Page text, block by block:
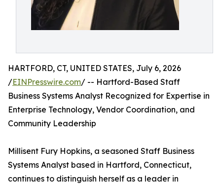
HARTFORD, CT, UNITED STATES, July 6, 2026
/EINPresswire.com/ -- Hartford-Based Staff
Business Systems Analyst Recognized for Expertise in
Enterprise Technology, Vendor Coordination, and
Community Leadership
Millisent Fury Hopkins, a seasoned Staff Business
Systems Analyst based in Hartford, Connecticut,
continues to distinguish herself as a leader in